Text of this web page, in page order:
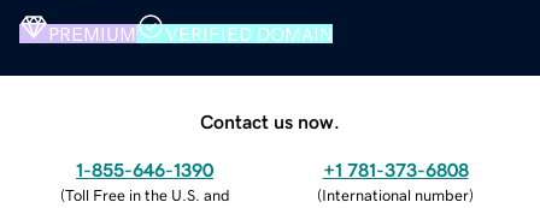
PREMIUM VERIFIED DOMAIN
Contact us now.
1-855-646-1390
(Toll Free in the U.S. and
+1 781-373-6808
(International number)